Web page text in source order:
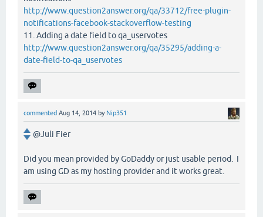
http://www.question2answer.org/qa/33712/free-plugin-
notifications-facebook-stackoverflow-testing
11. Adding a date field to qa_uservotes
http://www.question2answer.org/qa/35295/adding-a-
date-field-to-qa_uservotes
commented Aug 14, 2014 by Nip351
@Juli Fier
Did you mean provided by GoDaddy or just usable period. I
am using GD as my hosting provider and it works great.